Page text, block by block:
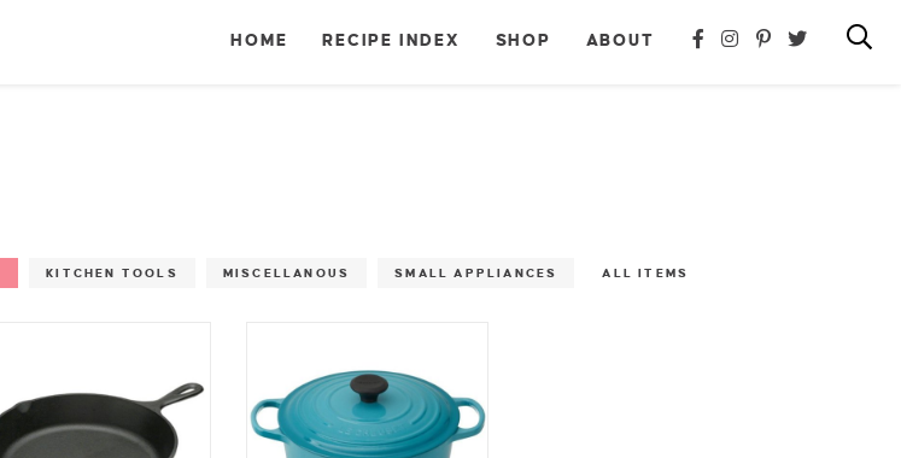
HOME RECIPE INDEX SHOP ABOUT
KITCHEN TOOLS MISCELLANOUS SMALL APPLIANCES ALL ITEMS